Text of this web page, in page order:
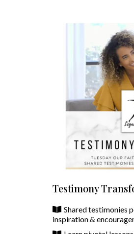
Testimony
Shared testimonies
inspiration &